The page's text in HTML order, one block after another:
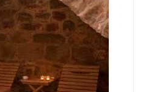
about the preferences and
observation of their browsing
habits on the website and
profile.